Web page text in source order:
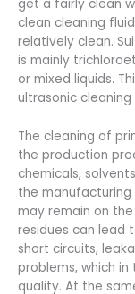
get a fairly clean
clean cleaning
relatively clean.
is mainly
or mixed liquids.
ultrasonic
The cleaning of
the production
chemicals,
the
may remain on
residues can lead
short circuits,
problems, which
quality. At the